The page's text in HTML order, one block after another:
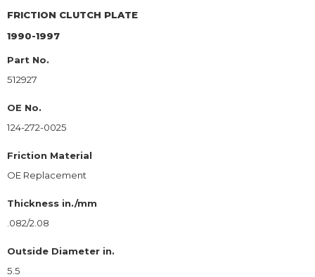
FRICTION CLUTCH PLATE
1990-1997
Part No.
512927
OE No.
124-272-0025
Friction Material
OE Replacement
Thickness in./mm
.082/2.08
Outside Diameter in.
5.5